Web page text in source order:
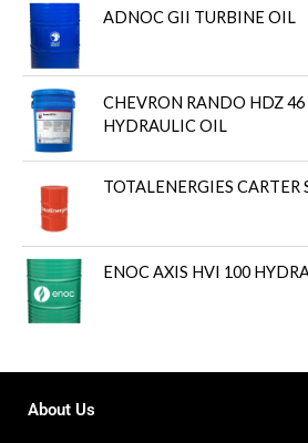
ADNOC GII TURBINE OIL
CHEVRON RANDO HDZ
HYDRAULIC OIL
TOTALENERGIES CARTER
ENOC AXIS HVI 100
About Us